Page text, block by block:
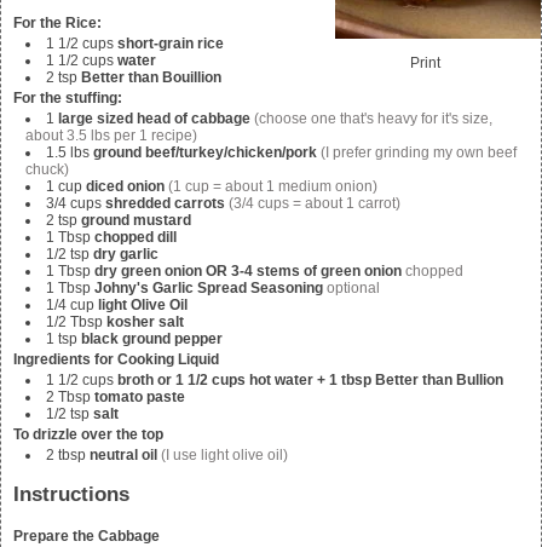
Print
For the Rice:
1 1/2 cups short-grain rice
1 1/2 cups water
2 tsp Better than Bouillion
For the stuffing:
1 large sized head of cabbage (choose one that's heavy for it's size,
about 3.5 lbs per 1 recipe)
1.5 lbs ground beef/turkey/chicken/pork (I prefer grinding my own beef
chuck)
1 cup diced onion (1 cup = about 1 medium onion)
3/4 cups shredded carrots (3/4 cups = about 1 carrot)
2 tsp ground mustard
1 Tbsp chopped dill
1/2 tsp dry garlic
1 Tbsp dry green onion OR 3-4 stems of green onion chopped
1 Tbsp Johny's Garlic Spread Seasoning optional
1/4 cup light Olive Oil
1/2 Tbsp kosher salt
1 tsp black ground pepper
Ingredients for Cooking Liquid
1 1/2 cups broth or 1 1/2 cups hot water + 1 tbsp Better than Bullion
2 Tbsp tomato paste
1/2 tsp salt
To drizzle over the top
2 tbsp neutral oil (I use light olive oil)
Instructions
Prepare the Cabbage